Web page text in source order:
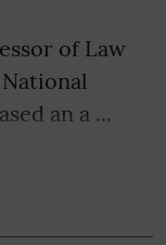
of Law
an a ...